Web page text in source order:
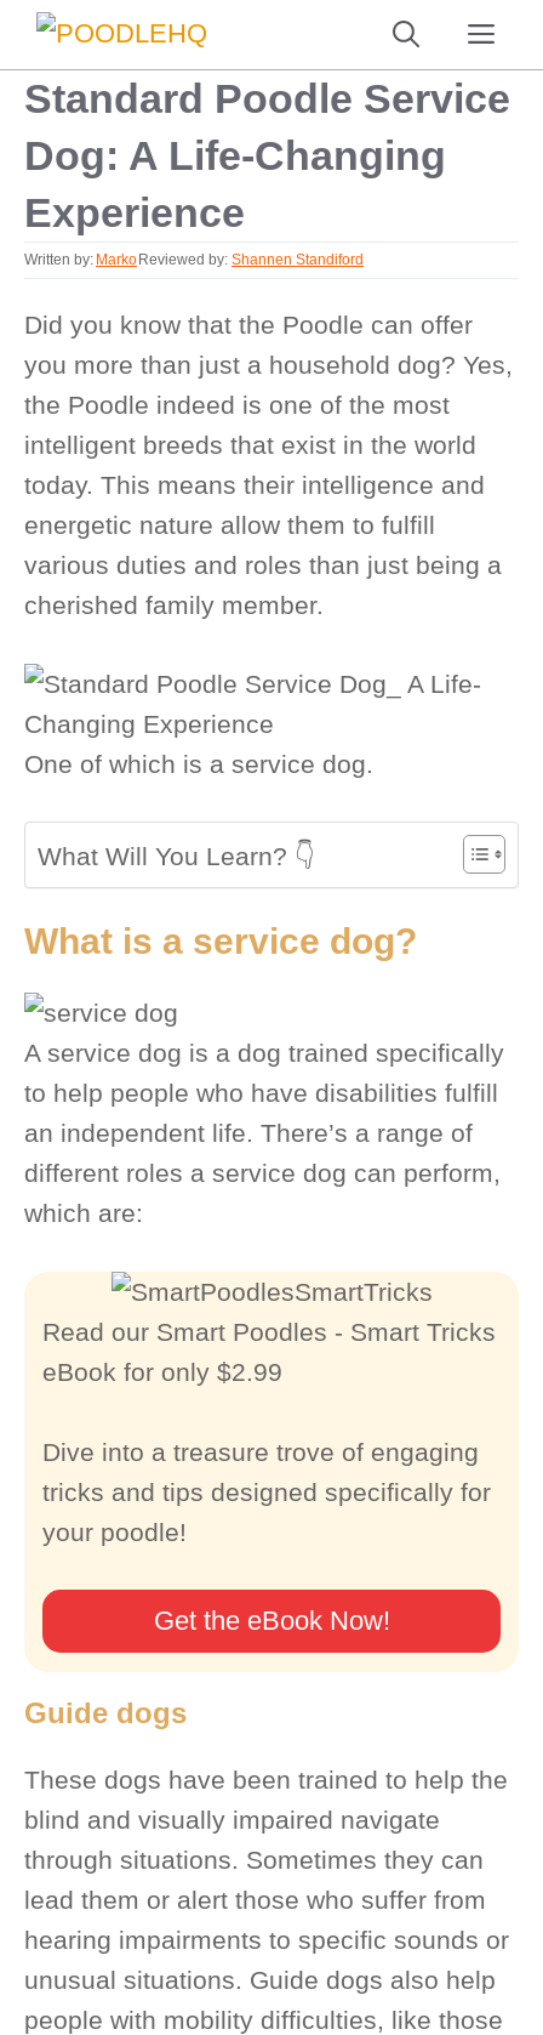
Skip
content
Standard Poodle Service
Dog: A Life-Changing
Experience
Written by: Marko Reviewed by: Shannen Standiford
Did you know that the Poodle can offer
you more than just a household dog? Yes,
the Poodle indeed is one of the most
intelligent breeds that exist in the world
today. This means their intelligence and
energetic nature allow them to fulfill
various duties and roles than just being a
cherished family member.
One of which is a service dog.
What Will You Learn? 👇
What is a service dog?
A service dog is a dog trained specifically
to help people who have disabilities fulfill
an independent life. There’s a range of
different roles a service dog can perform,
which are:
Read our Smart Poodles - Smart Tricks
eBook for only $2.99
Dive into a treasure trove of engaging
tricks and tips designed specifically for
your poodle!
Get the eBook Now!
Guide dogs
These dogs have been trained to help the
blind and visually impaired navigate
through situations. Sometimes they can
lead them or alert those who suffer from
hearing impairments to specific sounds or
unusual situations. Guide dogs also help
people with mobility difficulties, like those